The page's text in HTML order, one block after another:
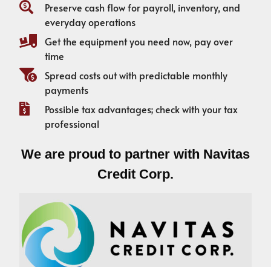
Preserve cash flow for payroll, inventory, and
everyday operations
Get the equipment you need now, pay over
time
Spread costs out with predictable monthly
payments
Possible tax advantages; check with your tax
professional
We are proud to partner with Navitas
Credit Corp.